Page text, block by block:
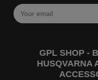
GPL SHOP -
HUSQVARNA